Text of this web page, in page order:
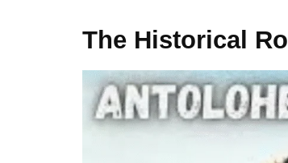
The Historical